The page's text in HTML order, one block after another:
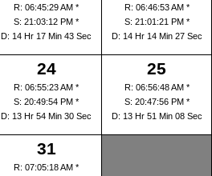
R: 06:45:29 AM *
S: 21:03:12 PM *
D: 14 Hr 17 Min 43 Sec
R: 06:46:53 AM *
S: 21:01:21 PM *
D: 14 Hr 14 Min 27 Sec
24
R: 06:55:23 AM *
S: 20:49:54 PM *
D: 13 Hr 54 Min 30 Sec
25
R: 06:56:48 AM *
S: 20:47:56 PM *
D: 13 Hr 51 Min 08 Sec
31
R: 07:05:18 AM *